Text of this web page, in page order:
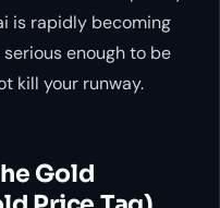
is rapidly becoming
enough to be
kill your runway.
Gold